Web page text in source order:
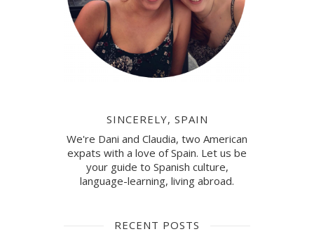
SINCERELY, SPAIN
We're Dani and Claudia, two American
expats with a love of Spain. Let us be
your guide to Spanish culture,
language-learning, living abroad.
RECENT POSTS